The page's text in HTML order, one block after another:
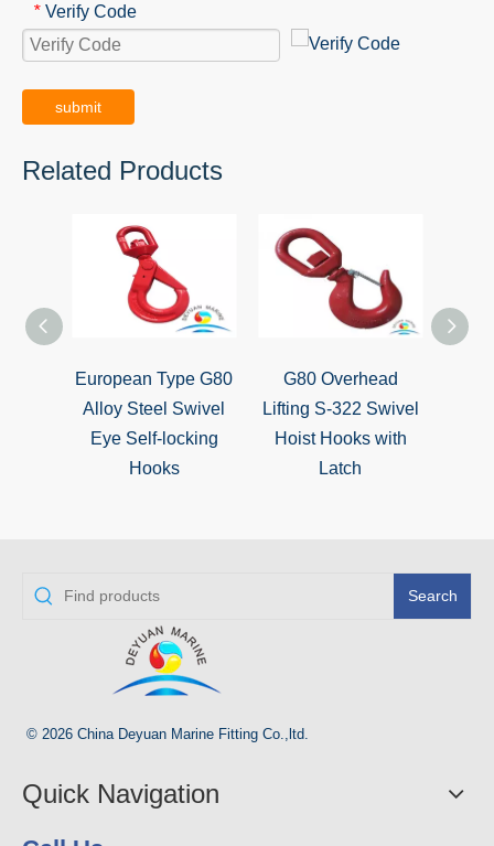
* Verify Code
submit
Related Products
European Type G80
Alloy Steel Swivel
Eye Self-locking
Hooks
G80 Overhead
Lifting S-322 Swivel
Hoist Hooks with
Latch
Search
© 2026 China Deyuan Marine Fitting Co.,ltd.
Quick Navigation